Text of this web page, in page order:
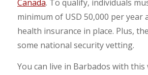
Canada. To qualify, individuals
minimum of USD 50,000 per year
health insurance in place. Plus,
some national security vetting.
You can live in Barbados with this